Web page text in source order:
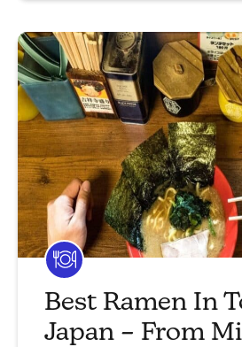
Best Ramen In
Japan – From